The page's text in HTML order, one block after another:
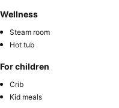
Wellness
Steam room
Hot tub
For children
Crib
Kid meals